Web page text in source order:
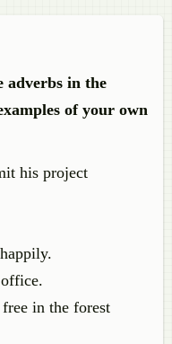
adverbs in the
of your own
his project
in the forest